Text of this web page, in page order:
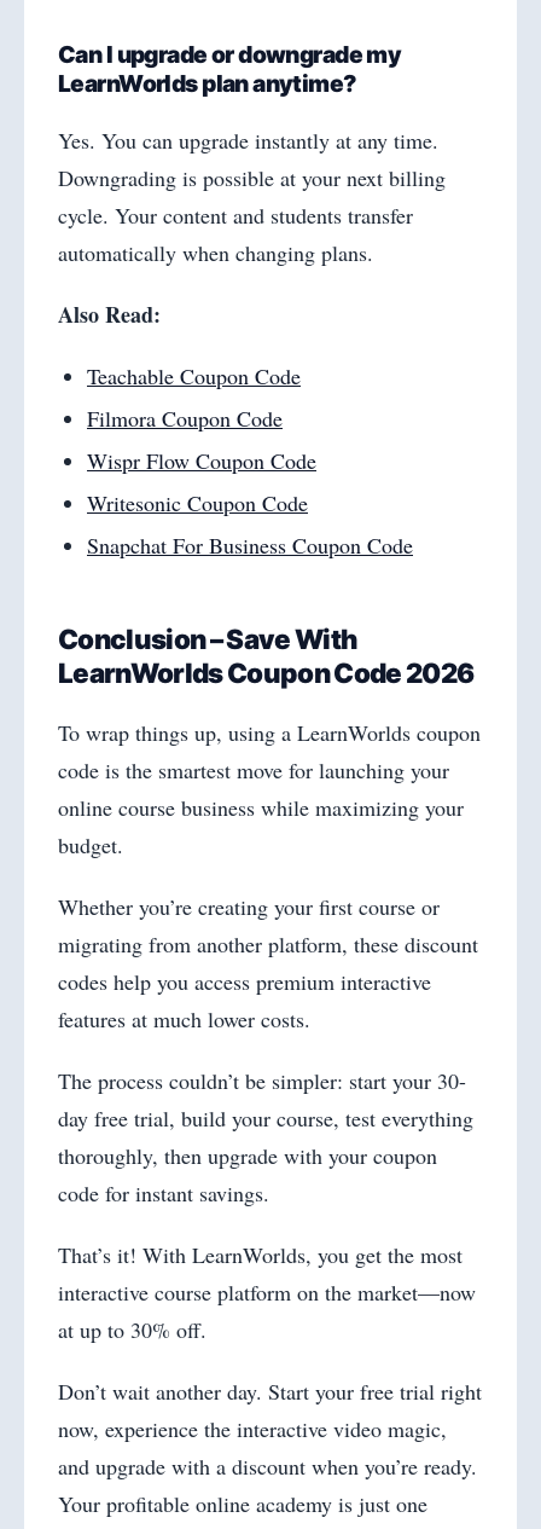
Can I upgrade or downgrade my
LearnWorlds plan anytime?
Yes. You can upgrade instantly at any time.
Downgrading is possible at your next billing
cycle. Your content and students transfer
automatically when changing plans.
Also Read:
Teachable Coupon Code
Filmora Coupon Code
Wispr Flow Coupon Code
Writesonic Coupon Code
Snapchat For Business Coupon Code
Conclusion – Save With
LearnWorlds Coupon Code 2026
To wrap things up, using a LearnWorlds coupon
code is the smartest move for launching your
online course business while maximizing your
budget.
Whether you’re creating your first course or
migrating from another platform, these discount
codes help you access premium interactive
features at much lower costs.
The process couldn’t be simpler: start your 30-
day free trial, build your course, test everything
thoroughly, then upgrade with your coupon
code for instant savings.
That’s it! With LearnWorlds, you get the most
interactive course platform on the market—now
at up to 30% off.
Don’t wait another day. Start your free trial right
now, experience the interactive video magic,
and upgrade with a discount when you’re ready.
Your profitable online academy is just one